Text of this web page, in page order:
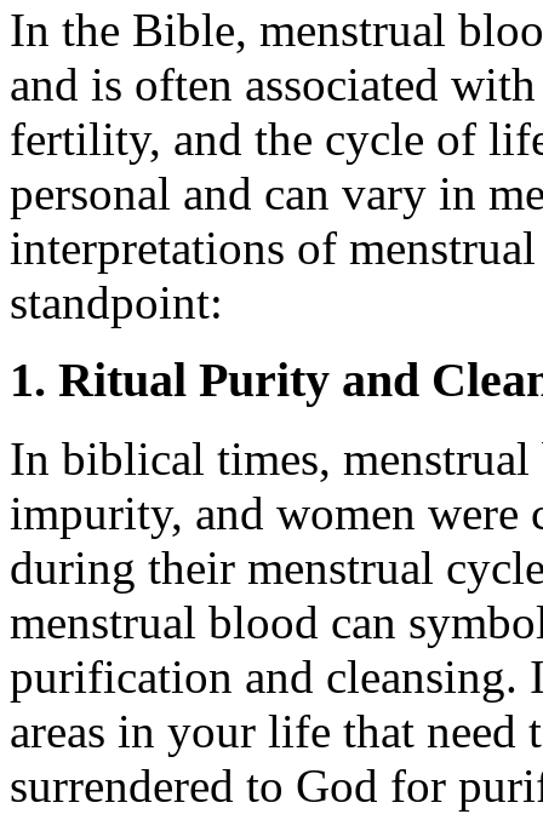
In the Bible, menstrual
and is often associated
fertility, and the cycle of
personal and can vary in
interpretations of
standpoint:
1. Ritual Purity and
In biblical times, menstrual
impurity, and women were
during their menstrual
menstrual blood can
purification and cleansing.
areas in your life that need
surrendered to God for